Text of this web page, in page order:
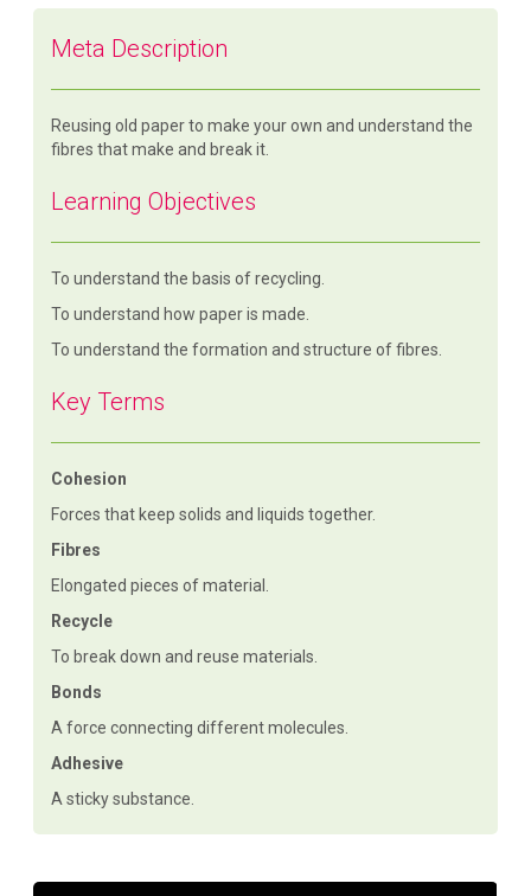
Meta Description
Reusing old paper to make your own and understand the
fibres that make and break it.
Learning Objectives
To understand the basis of recycling.
To understand how paper is made.
To understand the formation and structure of fibres.
Key Terms
Cohesion
Forces that keep solids and liquids together.
Fibres
Elongated pieces of material.
Recycle
To break down and reuse materials.
Bonds
A force connecting different molecules.
Adhesive
A sticky substance.